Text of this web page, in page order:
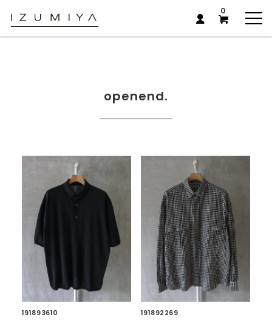
0
openend.
191893610 191892269